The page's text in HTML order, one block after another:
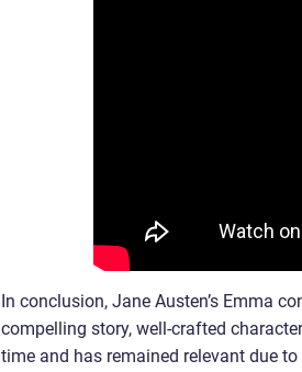
In conclusion, Jane Austen’s Emma
compelling story, well-crafted
time and has remained relevant due